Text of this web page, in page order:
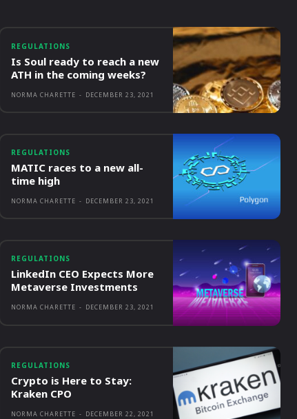
REGULATIONS
Is Soul ready to reach a new
ATH in the coming weeks?
NORMA CHARETTE - DECEMBER 23, 2021
REGULATIONS
MATIC races to a new all-
time high
NORMA CHARETTE - DECEMBER 23, 2021
REGULATIONS
LinkedIn CEO Expects More
Metaverse Investments
NORMA CHARETTE - DECEMBER 23, 2021
REGULATIONS
Crypto is Here to Stay:
Kraken CPO
NORMA CHARETTE - DECEMBER 22, 2021